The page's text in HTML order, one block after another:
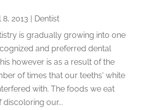
8, 2013 | Dentist
is gradually growing into one
and preferred dental
however is as a result of the
of times that our teeths' white
with. The foods we eat
our...